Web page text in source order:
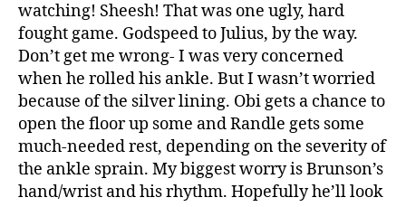
watching! Sheesh! That was one ugly, hard
fought game. Godspeed to Julius, by the way.
Don’t get me wrong- I was very concerned
when he rolled his ankle. But I wasn’t worried
because of the silver lining. Obi gets a chance to
open the floor up some and Randle gets some
much-needed rest, depending on the severity of
the ankle sprain. My biggest worry is Brunson’s
hand/wrist and his rhythm. Hopefully he’ll look